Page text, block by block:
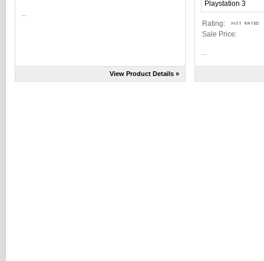
View Product Details »
Rating:
Sale Price: